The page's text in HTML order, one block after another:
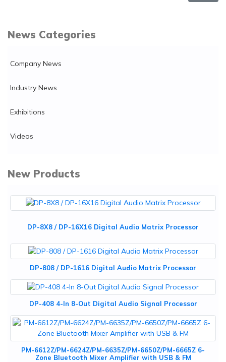
News Categories
Company News
Industry News
Exhibitions
Videos
New Products
DP-8X8 / DP-16X16 Digital Audio Matrix Processor
DP-808 / DP-1616 Digital Audio Matrix Processor
DP-408 4-In 8-Out Digital Audio Signal Processor
PM-6612Z/PM-6624Z/PM-6635Z/PM-6650Z/PM-6665Z 6-
Zone Bluetooth Mixer Amplifier with USB & FM